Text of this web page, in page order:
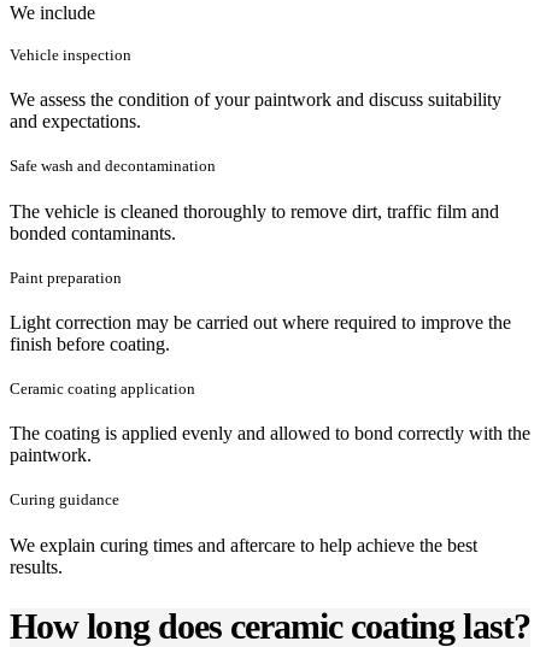
We include
Vehicle inspection
We assess the condition of your paintwork and discuss suitability
and expectations.
Safe wash and decontamination
The vehicle is cleaned thoroughly to remove dirt, traffic film and
bonded contaminants.
Paint preparation
Light correction may be carried out where required to improve the
finish before coating.
Ceramic coating application
The coating is applied evenly and allowed to bond correctly with the
paintwork.
Curing guidance
We explain curing times and aftercare to help achieve the best
results.
How long does ceramic coating last?